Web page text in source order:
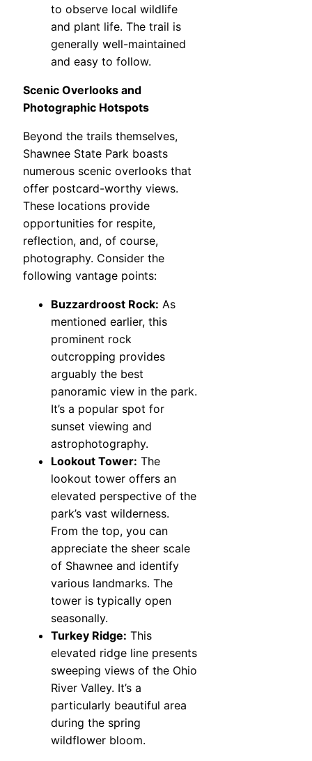
to observe local wildlife
and plant life. The trail is
generally well-maintained
and easy to follow.
Scenic Overlooks and
Photographic Hotspots
Beyond the trails themselves,
Shawnee State Park boasts
numerous scenic overlooks that
offer postcard-worthy views.
These locations provide
opportunities for respite,
reflection, and, of course,
photography. Consider the
following vantage points:
Buzzardroost Rock: As
mentioned earlier, this
prominent rock
outcropping provides
arguably the best
panoramic view in the park.
It’s a popular spot for
sunset viewing and
astrophotography.
Lookout Tower: The
lookout tower offers an
elevated perspective of the
park’s vast wilderness.
From the top, you can
appreciate the sheer scale
of Shawnee and identify
various landmarks. The
tower is typically open
seasonally.
Turkey Ridge: This
elevated ridge line presents
sweeping views of the Ohio
River Valley. It’s a
particularly beautiful area
during the spring
wildflower bloom.